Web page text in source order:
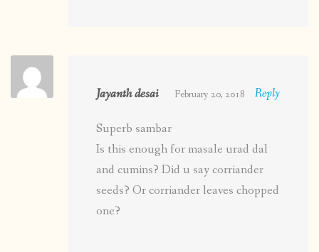
Jayanth desai February 20, 2018 Reply
Superb sambar
Is this enough for masale urad dal
and cumins? Did u say corriander
seeds? Or corriander leaves chopped
one?